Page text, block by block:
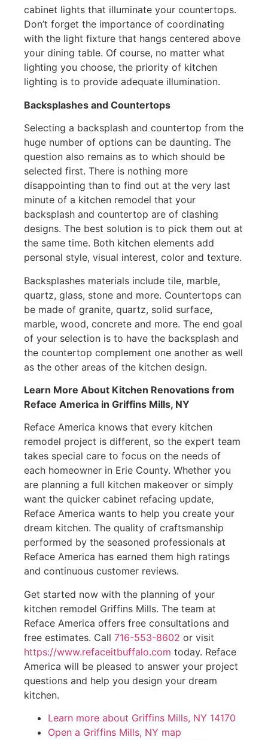
cabinet lights that illuminate your countertops.
Don’t forget the importance of coordinating
with the light fixture that hangs centered above
your dining table. Of course, no matter what
lighting you choose, the priority of kitchen
lighting is to provide adequate illumination.
Backsplashes and Countertops
Selecting a backsplash and countertop from the
huge number of options can be daunting. The
question also remains as to which should be
selected first. There is nothing more
disappointing than to find out at the very last
minute of a kitchen remodel that your
backsplash and countertop are of clashing
designs. The best solution is to pick them out at
the same time. Both kitchen elements add
personal style, visual interest, color and texture.
Backsplashes materials include tile, marble,
quartz, glass, stone and more. Countertops can
be made of granite, quartz, solid surface,
marble, wood, concrete and more. The end goal
of your selection is to have the backsplash and
the countertop complement one another as well
as the other areas of the kitchen design.
Learn More About Kitchen Renovations from
Reface America in Griffins Mills, NY
Reface America knows that every kitchen
remodel project is different, so the expert team
takes special care to focus on the needs of
each homeowner in Erie County. Whether you
are planning a full kitchen makeover or simply
want the quicker cabinet refacing update,
Reface America wants to help you create your
dream kitchen. The quality of craftsmanship
performed by the seasoned professionals at
Reface America has earned them high ratings
and continuous customer reviews.
Get started now with the planning of your
kitchen remodel Griffins Mills. The team at
Reface America offers free consultations and
free estimates. Call 716-553-8602 or visit
https://www.refaceitbuffalo.com today. Reface
America will be pleased to answer your project
questions and help you design your dream
kitchen.
Learn more about Griffins Mills, NY 14170
Open a Griffins Mills, NY map